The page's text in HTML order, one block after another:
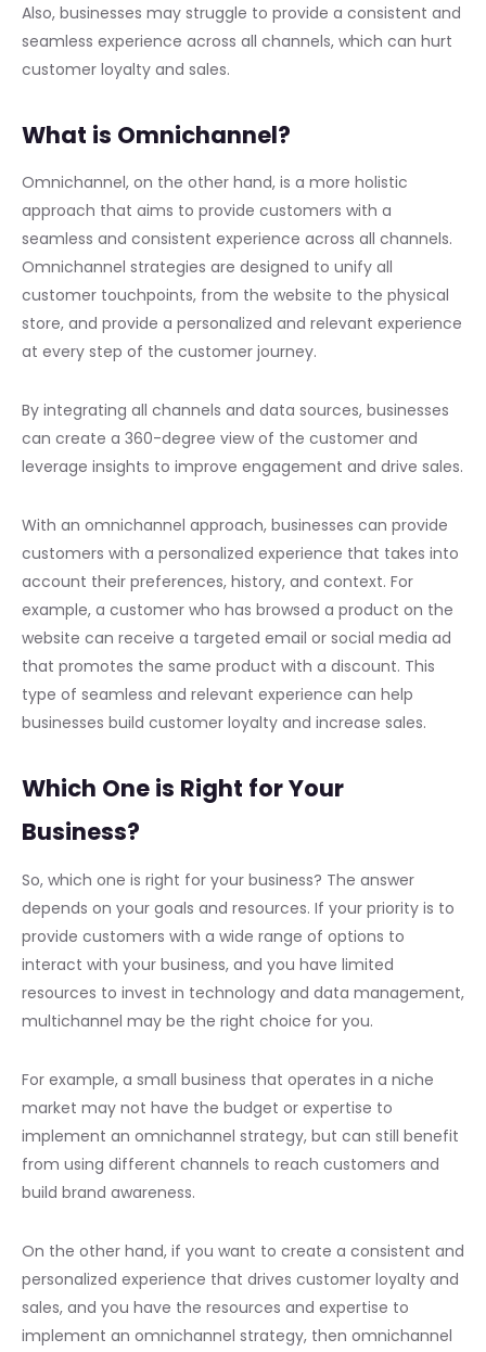
Also, businesses may struggle to provide a consistent and
seamless experience across all channels, which can hurt
customer loyalty and sales.
What is Omnichannel?
Omnichannel, on the other hand, is a more holistic
approach that aims to provide customers with a
seamless and consistent experience across all channels.
Omnichannel strategies are designed to unify all
customer touchpoints, from the website to the physical
store, and provide a personalized and relevant experience
at every step of the customer journey.
By integrating all channels and data sources, businesses
can create a 360-degree view of the customer and
leverage insights to improve engagement and drive sales.
With an omnichannel approach, businesses can provide
customers with a personalized experience that takes into
account their preferences, history, and context. For
example, a customer who has browsed a product on the
website can receive a targeted email or social media ad
that promotes the same product with a discount. This
type of seamless and relevant experience can help
businesses build customer loyalty and increase sales.
Which One is Right for Your
Business?
So, which one is right for your business? The answer
depends on your goals and resources. If your priority is to
provide customers with a wide range of options to
interact with your business, and you have limited
resources to invest in technology and data management,
multichannel may be the right choice for you.
For example, a small business that operates in a niche
market may not have the budget or expertise to
implement an omnichannel strategy, but can still benefit
from using different channels to reach customers and
build brand awareness.
On the other hand, if you want to create a consistent and
personalized experience that drives customer loyalty and
sales, and you have the resources and expertise to
implement an omnichannel strategy, then omnichannel